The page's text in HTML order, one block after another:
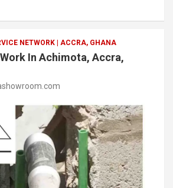
NETWORK | ACCRA, GHANA
In Achimota, Accra,